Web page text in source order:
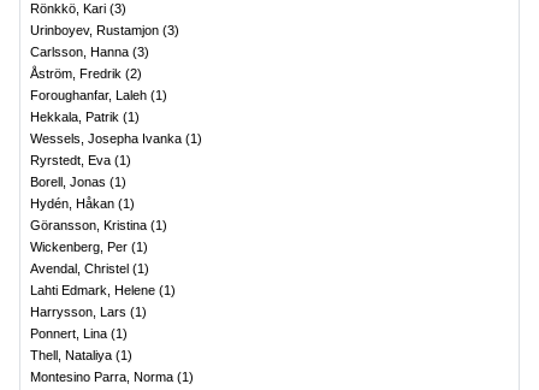
Rönkkö, Kari (3)
Urinboyev, Rustamjon (3)
Carlsson, Hanna (3)
Åström, Fredrik (2)
Foroughanfar, Laleh (1)
Hekkala, Patrik (1)
Wessels, Josepha Ivanka (1)
Ryrstedt, Eva (1)
Borell, Jonas (1)
Hydén, Håkan (1)
Göransson, Kristina (1)
Wickenberg, Per (1)
Avendal, Christel (1)
Lahti Edmark, Helene (1)
Harrysson, Lars (1)
Ponnert, Lina (1)
Thell, Nataliya (1)
Montesino Parra, Norma (1)